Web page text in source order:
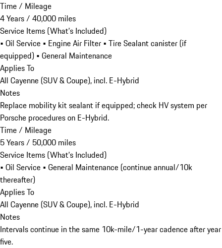
Time / Mileage
4 Years / 40,000 miles
Service Items (What’s Included)
• Oil Service • Engine Air Filter • Tire Sealant canister (if
equipped) • General Maintenance
Applies To
All Cayenne (SUV & Coupe), incl. E-Hybrid
Notes
Replace mobility kit sealant if equipped; check HV system per
Porsche procedures on E-Hybrid.
Time / Mileage
5 Years / 50,000 miles
Service Items (What’s Included)
• Oil Service • General Maintenance (continue annual/10k
thereafter)
Applies To
All Cayenne (SUV & Coupe), incl. E-Hybrid
Notes
Intervals continue in the same 10k-mile/1-year cadence after year
five.